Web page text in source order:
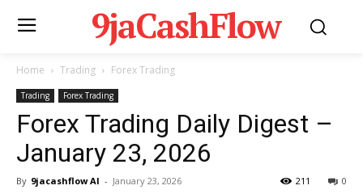
9jaCashFlow
Home Trading Forex Trading
Trading Forex Trading
Forex Trading Daily Digest –
January 23, 2026
By 9jacashflow AI - January 23, 2026 0
211